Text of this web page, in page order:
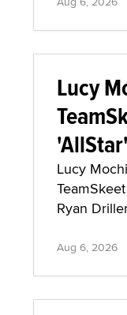
Lucy
'AllStar'
Lucy
Ryan
Aug 6, 2026